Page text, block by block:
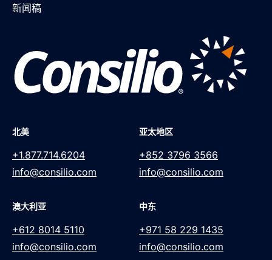
新闻稿
北美
+1.877.714.6204
info@consilio.com
亚太地区
+852 3796 3566
info@consilio.com
澳大利亚
+612 8014 5110
info@consilio.com
中东
+971 58 229 1435
info@consilio.com